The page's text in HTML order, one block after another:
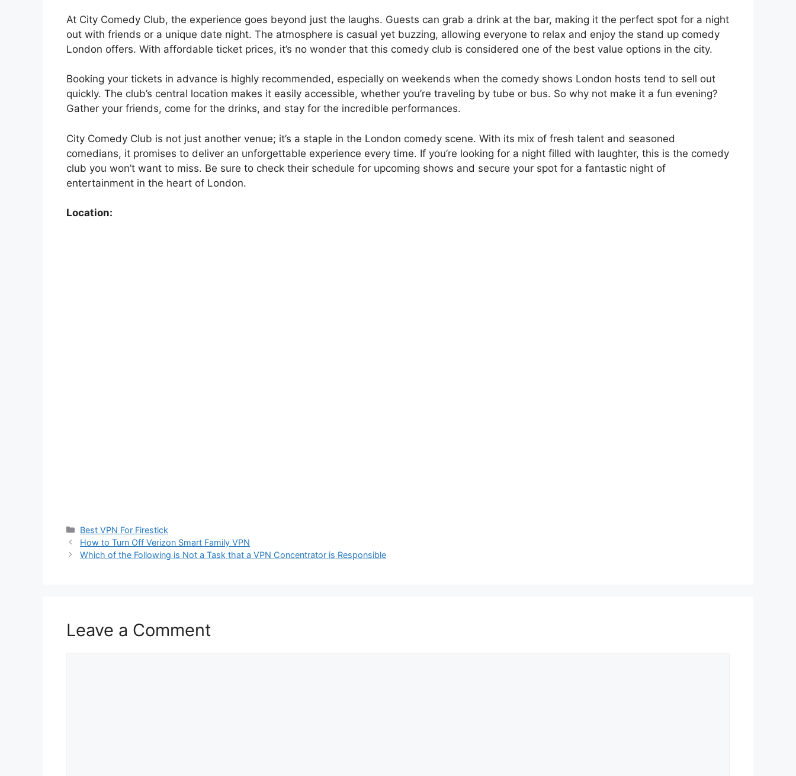
At City Comedy Club, the experience goes beyond just the laughs. Guests can grab a drink at the bar, making it the perfect spot for a night
out with friends or a unique date night. The atmosphere is casual yet buzzing, allowing everyone to relax and enjoy the stand up comedy
London offers. With affordable ticket prices, it’s no wonder that this comedy club is considered one of the best value options in the city.
Booking your tickets in advance is highly recommended, especially on weekends when the comedy shows London hosts tend to sell out
quickly. The club’s central location makes it easily accessible, whether you’re traveling by tube or bus. So why not make it a fun evening?
Gather your friends, come for the drinks, and stay for the incredible performances.
City Comedy Club is not just another venue; it’s a staple in the London comedy scene. With its mix of fresh talent and seasoned
comedians, it promises to deliver an unforgettable experience every time. If you’re looking for a night filled with laughter, this is the comedy
club you won’t want to miss. Be sure to check their schedule for upcoming shows and secure your spot for a fantastic night of
entertainment in the heart of London.
Location:
Categories
Best VPN For Firestick
How to Turn Off Verizon Smart Family VPN
Which of the Following is Not a Task that a VPN Concentrator is Responsible
Leave a Comment